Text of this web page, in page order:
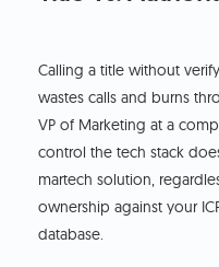
Calling a title without
wastes calls and burns
VP of Marketing at a
control the tech stack
martech solution,
ownership against your
database.